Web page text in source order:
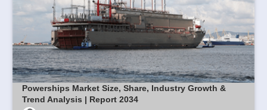
Powerships Market Size, Share, Industry Growth &
Trend Analysis | Report 2034